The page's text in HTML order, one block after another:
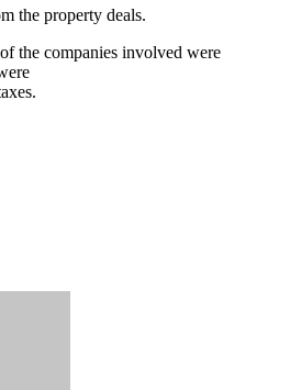
the property deals.
the companies involved were